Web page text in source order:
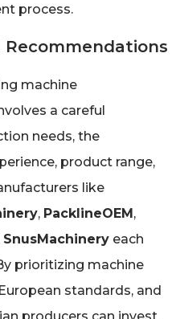
process.
Recommendations
machine
a careful
needs, the
product range,
like
, PacklineOEM ,
SnusMachinery each
prioritizing machine
standards, and